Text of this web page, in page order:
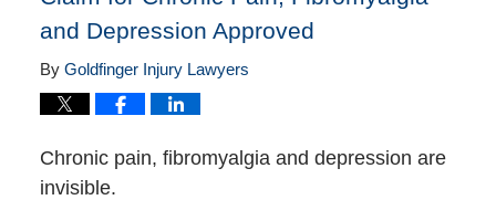
and Depression Approved
By Goldfinger Injury Lawyers
Chronic pain, fibromyalgia and depression are
invisible.